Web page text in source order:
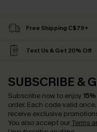
Free Shipping C$79+
Text Us & Get 20% Off
SUBSCRIBE &
Subscribe now to enjoy
order. Each code valid once.
receive exclusive
You also accept our Terms